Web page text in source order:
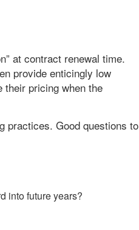
at contract renewal time.
provide enticingly low
pricing when the
practices. Good questions to
into future years?